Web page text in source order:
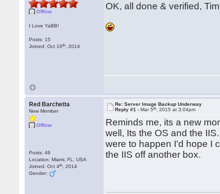
Offline
I Love YaBB!
Posts: 15
Joined: Oct 16th , 2014
OK, all done & verified,
Red Barchetta
New Member
Offline
Posts: 46
Location: Miami, FL. USA
Joined: Oct 4th , 2014
Gender:
Re: Server Image Backup Underway
Reply #1 -Mar 5th , 2015 at 3:04pm
Reminds me, its a new
well, Its the OS and the
were to happen I'd hope I
the IIS off another box.